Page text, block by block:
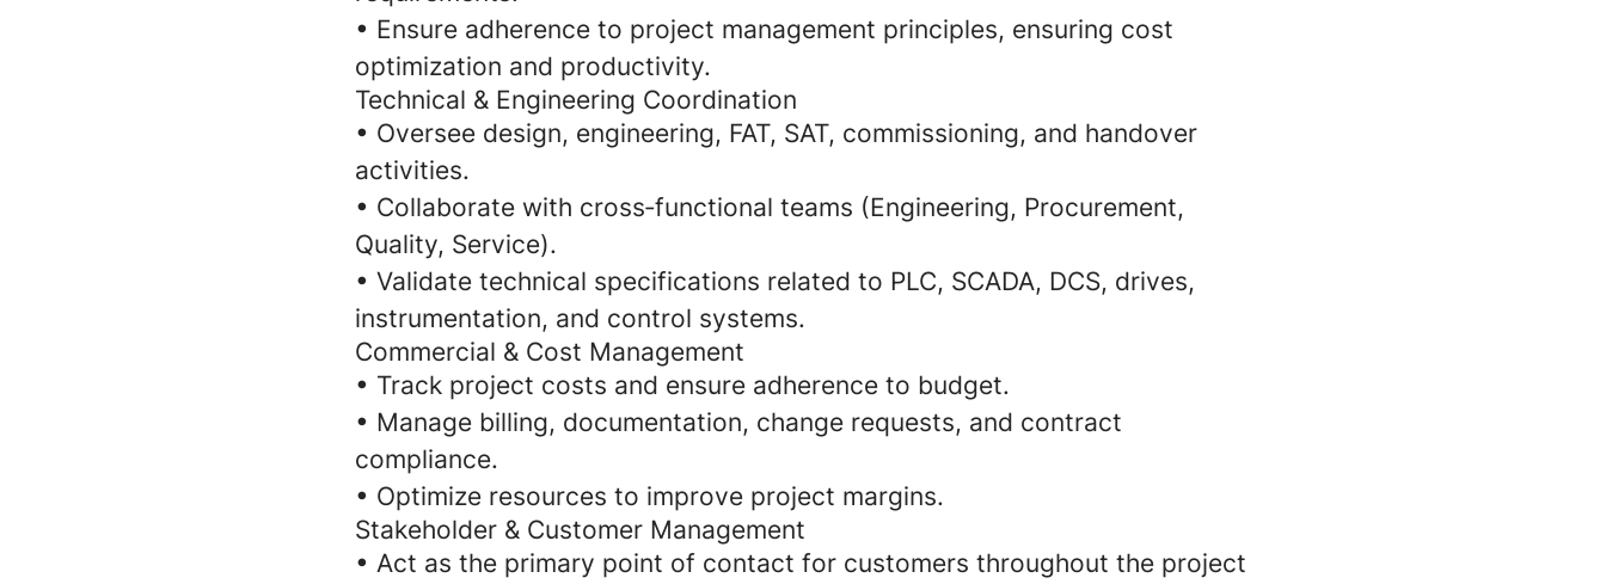
• Ensure adherence to project management principles, ensuring cost
optimization and productivity.
Technical & Engineering Coordination
• Oversee design, engineering, FAT, SAT, commissioning, and handover
activities.
• Collaborate with cross‑functional teams (Engineering, Procurement,
Quality, Service).
• Validate technical specifications related to PLC, SCADA, DCS, drives,
instrumentation, and control systems.
Commercial & Cost Management
• Track project costs and ensure adherence to budget.
• Manage billing, documentation, change requests, and contract
compliance.
• Optimize resources to improve project margins.
Stakeholder & Customer Management
• Act as the primary point of contact for customers throughout the project